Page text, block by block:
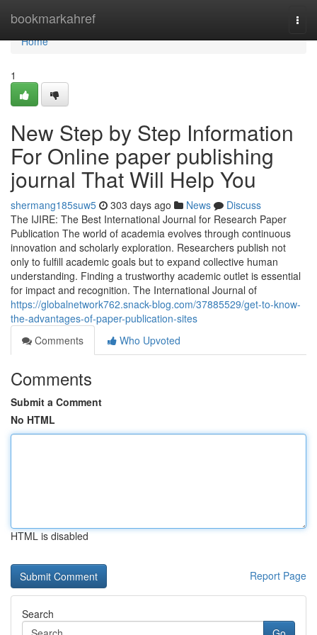
bookmarkahref
Home
Home
1
New Step by Step Information
For Online paper publishing
journal That Will Help You
shermang185suw5 303 days ago News
Discuss
The IJIRE: The Best International Journal for Research Paper
Publication The world of academia evolves through continuous
innovation and scholarly exploration. Researchers publish not
only to fulfill academic goals but to expand collective human
understanding. Finding a trustworthy academic outlet is essential
for impact and recognition. The International Journal of
https://globalnetwork762.snack-blog.com/37885529/get-to-know-
the-advantages-of-paper-publication-sites
Comments
Who Upvoted
Comments
Submit a Comment
No HTML
HTML is disabled
Report Page
Search